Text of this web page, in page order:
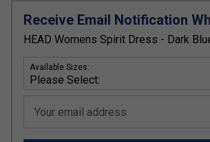
Receive Email Notification
HEAD Womens Spirit Dress - Dark
Available Sizes:
Your email address